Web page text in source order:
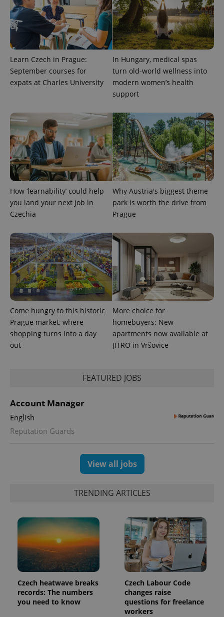
Learn Czech in Prague:
September courses for
expats at Charles University
In Hungary, medical spas
turn old-world wellness into
modern women’s health
support
How ‘learnability’ could help
you land your next job in
Czechia
Why Austria's biggest theme
park is worth the drive from
Prague
Come hungry to this historic
Prague market, where
shopping turns into a day
out
More choice for
homebuyers: New
apartments now available at
JITRO in Vršovice
FEATURED JOBS
Account Manager
English
Reputation Guards
View all jobs
TRENDING ARTICLES
Czech heatwave breaks
records: The numbers
you need to know
Czech Labour Code
changes raise
questions for freelance
workers
ex_polls .expats.cz
^eps_[0-9]+$
expss .www.expats.cz